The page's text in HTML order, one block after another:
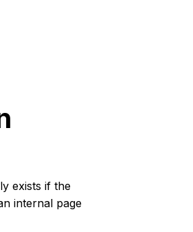
exists if the
internal page